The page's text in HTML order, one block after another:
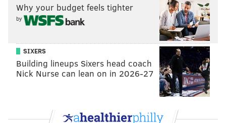
THOM CARROLL/PHILLYVOICE
The Starbucks at 18th and Spruce streets in Center CIty
Why your budget feels tighter
by
SIXERS
Building lineups Sixers head coach
Nick Nurse can lean on in 2026-27